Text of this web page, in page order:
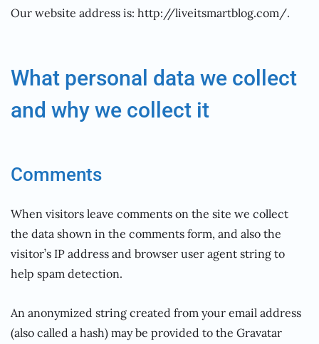
Our website address is: http://liveitsmartblog.com/.
What personal data we collect
and why we collect it
Comments
When visitors leave comments on the site we collect
the data shown in the comments form, and also the
visitor’s IP address and browser user agent string to
help spam detection.
An anonymized string created from your email address
(also called a hash) may be provided to the Gravatar